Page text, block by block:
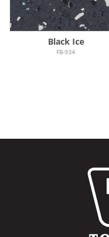
Black Ice
FB-934